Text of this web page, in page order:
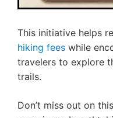
This initiative helps
hiking fees while
travelers to explore
trails.
Don’t miss out on